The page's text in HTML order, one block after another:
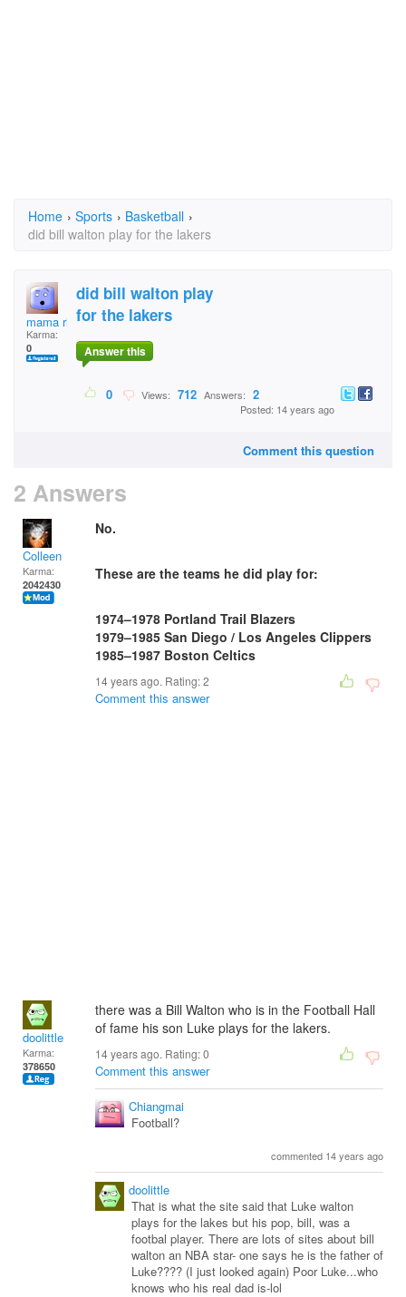
Home › Sports › Basketball ›
did bill walton play for the lakers
mama ricc
Karma:
0
did bill walton play
for the lakers
Answer this
0 Views: 712 Answers: 2
Posted: 14 years ago
Comment this question
2 Answers
Colleen
Karma:
2042430
No.
These are the teams he did play for:
1974–1978 Portland Trail Blazers
1979–1985 San Diego / Los Angeles Clippers
1985–1987 Boston Celtics
14 years ago. Rating:2
Comment this answer
doolittle
Karma:
378650
there was a Bill Walton who is in the Football Hall
of fame his son Luke plays for the lakers.
14 years ago. Rating:0
Comment this answer
Chiangmai
Football?
commented 14 years ago
doolittle
That is what the site said that Luke walton
plays for the lakes but his pop, bill, was a
footbal player. There are lots of sites about bill
walton an NBA star- one says he is the father of
Luke???? (I just looked again) Poor Luke...who
knows who his real dad is-lol